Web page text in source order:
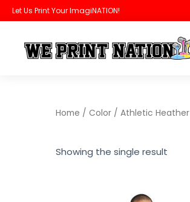
Skip
to
content
Let Us Print Your ImagiNATION!
Home / Color / Athletic Heather
Showing the single result